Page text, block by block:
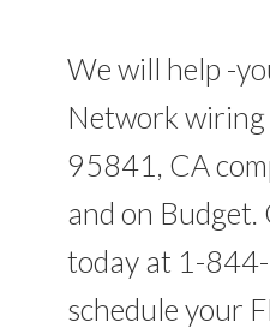
We will help -
Network
95841, CA
and on Budget.
today at 1-
schedule your